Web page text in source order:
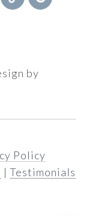
by
Policy
| Testimonials